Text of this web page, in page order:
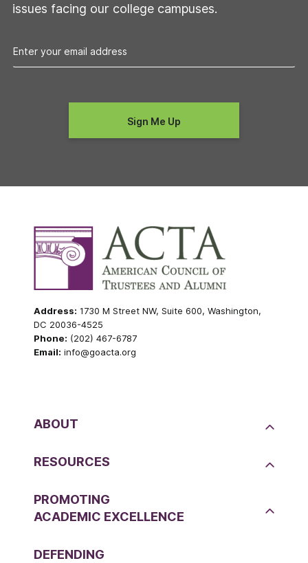
issues facing our college campuses.
Address: 1730 M Street NW, Suite 600, Washington,
DC 20036-4525
Phone: (202) 467-6787
Email: info@goacta.org
ABOUT
RESOURCES
PROMOTING
ACADEMIC EXCELLENCE
DEFENDING